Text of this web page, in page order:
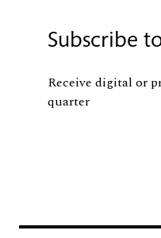
Subscribe
Receive digital or
quarter